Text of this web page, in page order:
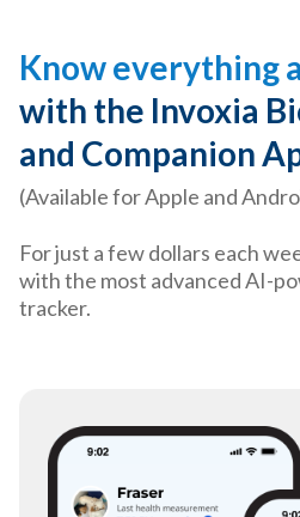
Know everything
with the Invoxia
and Companion
(Available for Apple and
For just a few dollars each
with the most advanced AI-
tracker.